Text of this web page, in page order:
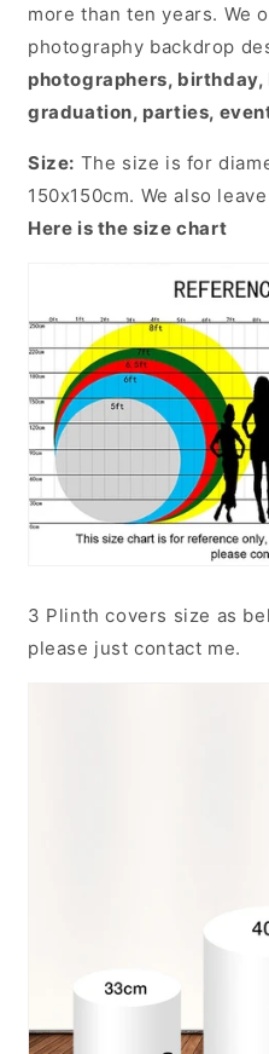
more than ten years. We
photography backdrop
photographers,
graduation, parties,
Size: The size is for
150x150cm. We also
Here is the size chart
3 Plinth covers size as
please just contact me.